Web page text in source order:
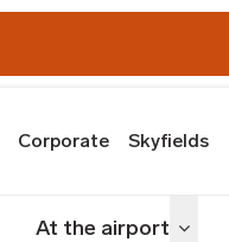
Corporate Skyfields
At the airport